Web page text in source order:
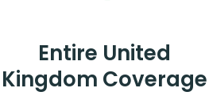
Entire United
Kingdom Coverage